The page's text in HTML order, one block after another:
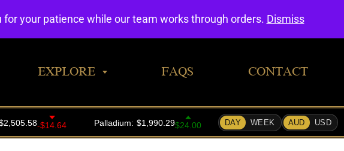
EXPLORE FAQS CONTACT
your patience while our team works through orders. Dismiss